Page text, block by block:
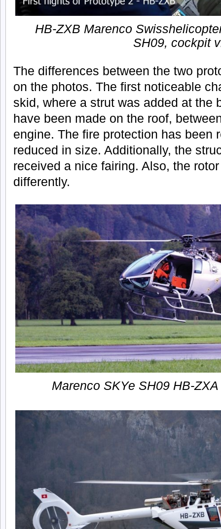
HB-ZXB Marenco
SH09, cockpit
The differences between the two
on the photos. The first noticeable
skid, where a strut was added at the
have been made on the roof,
engine. The fire protection has been
reduced in size. Additionally, the
received a nice fairing. Also, the
differently.
Marenco SKYe SH09 HB-